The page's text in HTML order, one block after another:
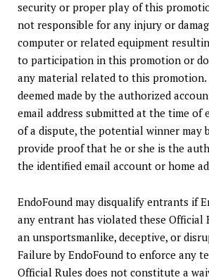
security or proper play of this
not responsible for any injury or
computer or related equipment
to participation in this promotion or
any material related to this promotion.
deemed made by the authorized
email address submitted at the time of
of a dispute, the potential winner may
provide proof that he or she is the
the identified email account or home
EndoFound may disqualify entrants if
any entrant has violated these Official
an unsportsmanlike, deceptive, or
Failure by EndoFound to enforce any
Official Rules does not constitute a